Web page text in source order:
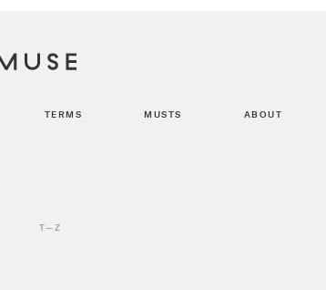
TERMS MUSTS ABOUT
T—Z